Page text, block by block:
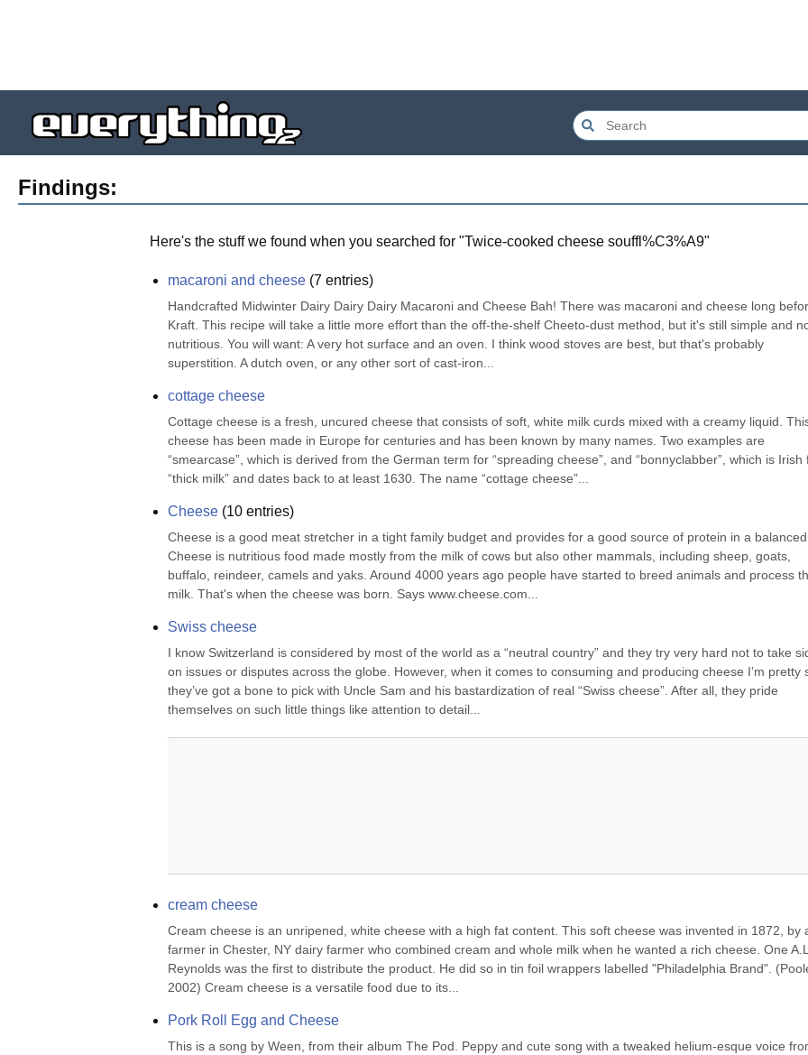
Findings:
Here's the stuff we found when you searched for "Twice-cooked cheese souffl%C3%A9"
macaroni and cheese (7 entries)
Handcrafted Midwinter Dairy Dairy Dairy Macaroni and Cheese Bah! There was macaroni and cheese long
Kraft. This recipe will take a little more effort than the off-the-shelf Cheeto-dust method, but it's still simple and
nutritious. You will want: A very hot surface and an oven. I think wood stoves are best, but that's probably
superstition. A dutch oven, or any other sort of cast-iron...
cottage cheese
Cottage cheese is a fresh, uncured cheese that consists of soft, white milk curds mixed with a creamy liquid.
cheese has been made in Europe for centuries and has been known by many names. Two examples are
“smearcase”, which is derived from the German term for “spreading cheese”, and “bonnyclabber”, which is Irish
“thick milk” and dates back to at least 1630. The name “cottage cheese”...
Cheese (10 entries)
Cheese is a good meat stretcher in a tight family budget and provides for a good source of protein in a
Cheese is nutritious food made mostly from the milk of cows but also other mammals, including sheep, goats,
buffalo, reindeer, camels and yaks. Around 4000 years ago people have started to breed animals and process
milk. That's when the cheese was born. Says www.cheese.com...
Swiss cheese
I know Switzerland is considered by most of the world as a “neutral country” and they try very hard not to take
on issues or disputes across the globe. However, when it comes to consuming and producing cheese I’m pretty
they’ve got a bone to pick with Uncle Sam and his bastardization of real “Swiss cheese”. After all, they pride
themselves on such little things like attention to detail...
cream cheese
Cream cheese is an unripened, white cheese with a high fat content. This soft cheese was invented in 1872, by
farmer in Chester, NY dairy farmer who combined cream and whole milk when he wanted a rich cheese. One
Reynolds was the first to distribute the product. He did so in tin foil wrappers labelled "Philadelphia Brand".
2002) Cream cheese is a versatile food due to its...
Pork Roll Egg and Cheese
This is a song by Ween, from their album The Pod. Peppy and cute song with a tweaked helium-esque voice